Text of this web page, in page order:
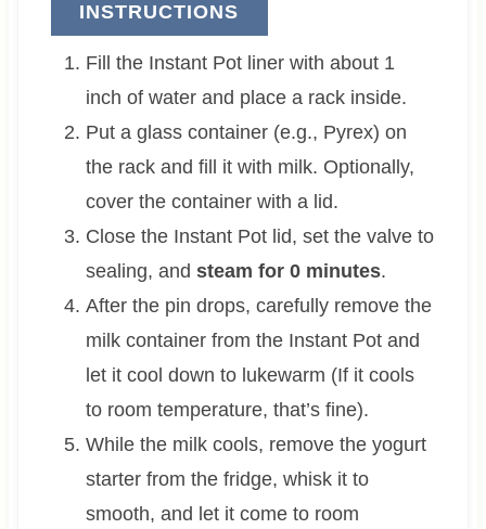
INSTRUCTIONS
Fill the Instant Pot liner with about 1
inch of water and place a rack inside.
Put a glass container (e.g., Pyrex) on
the rack and fill it with milk. Optionally,
cover the container with a lid.
Close the Instant Pot lid, set the valve to
sealing, and steam for 0 minutes.
After the pin drops, carefully remove the
milk container from the Instant Pot and
let it cool down to lukewarm (If it cools
to room temperature, that’s fine).
While the milk cools, remove the yogurt
starter from the fridge, whisk it to
smooth, and let it come to room